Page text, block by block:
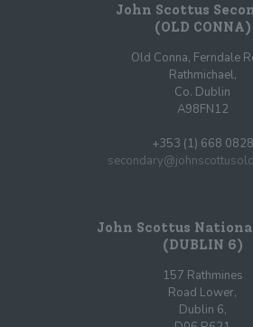
John Scottus
(OLD CONNA)
Old Conna, Ferndale
Rathmichael,
Co. Dublin
A98FN12
+353 (1) 668 0828
John Scottus
(DUBLIN 6)
157 Rathmines
Road Lower,
Dublin 6,